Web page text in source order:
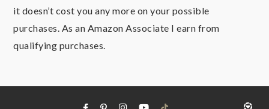
it doesn’t cost you any more on your possible
purchases. As an Amazon Associate I earn from
qualifying purchases.